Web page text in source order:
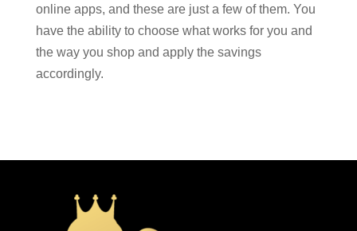
online apps, and these are just a few of them. You
have the ability to choose what works for you and
the way you shop and apply the savings
accordingly.